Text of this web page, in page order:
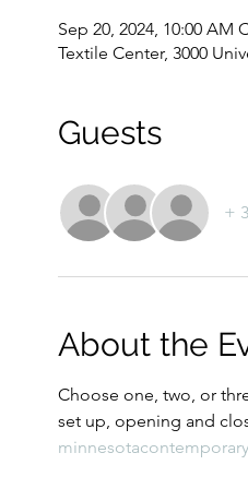
Sep 20, 2024, 10:00 AM
Textile Center, 3000
Guests
+
About the
Choose one, two, or
set up, opening and